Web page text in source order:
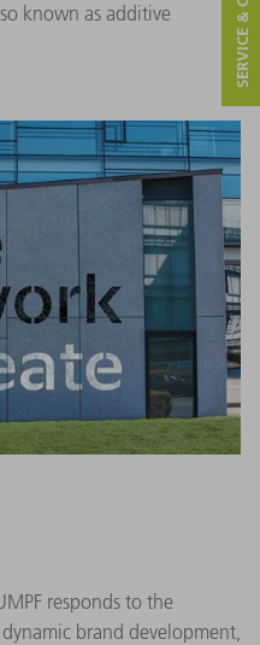
known as additive
responds to the
brand development,